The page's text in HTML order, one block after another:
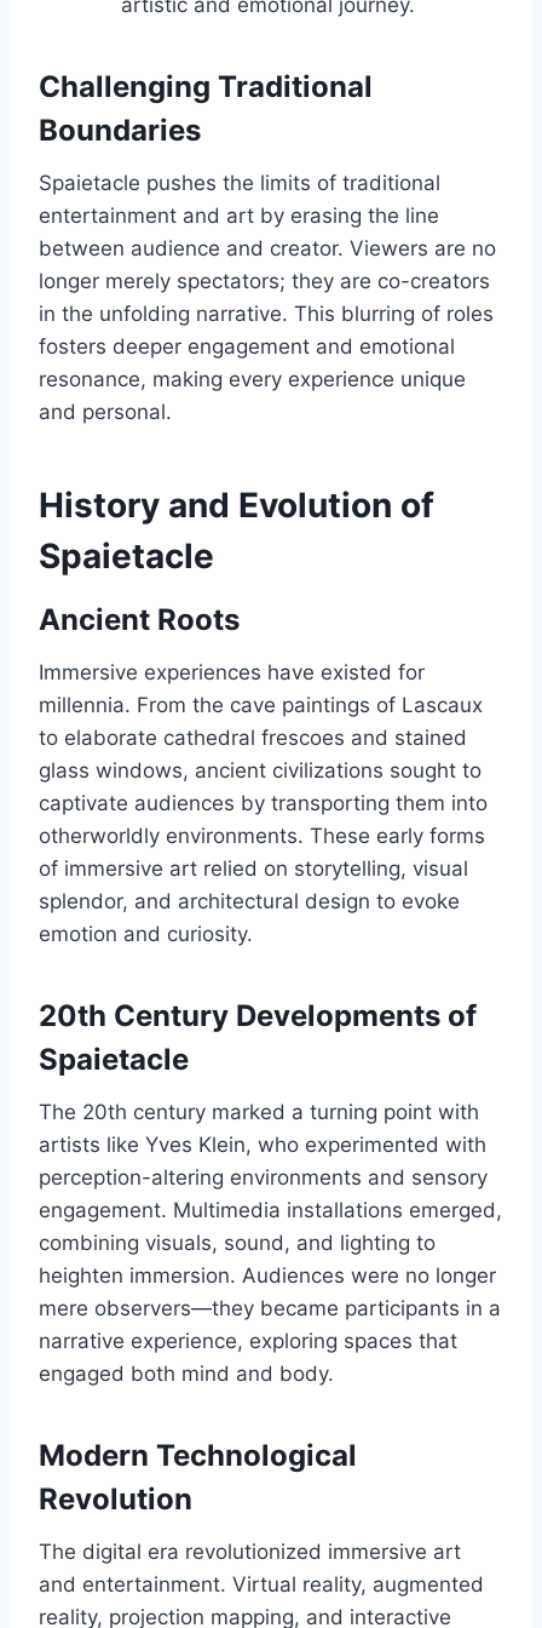
artistic and emotional journey.
Challenging Traditional
Boundaries
Spaietacle pushes the limits of traditional
entertainment and art by erasing the line
between audience and creator. Viewers are no
longer merely spectators; they are co-creators
in the unfolding narrative. This blurring of roles
fosters deeper engagement and emotional
resonance, making every experience unique
and personal.
History and Evolution of
Spaietacle
Ancient Roots
Immersive experiences have existed for
millennia. From the cave paintings of Lascaux
to elaborate cathedral frescoes and stained
glass windows, ancient civilizations sought to
captivate audiences by transporting them into
otherworldly environments. These early forms
of immersive art relied on storytelling, visual
splendor, and architectural design to evoke
emotion and curiosity.
20th Century Developments of
Spaietacle
The 20th century marked a turning point with
artists like Yves Klein, who experimented with
perception-altering environments and sensory
engagement. Multimedia installations emerged,
combining visuals, sound, and lighting to
heighten immersion. Audiences were no longer
mere observers—they became participants in a
narrative experience, exploring spaces that
engaged both mind and body.
Modern Technological
Revolution
The digital era revolutionized immersive art
and entertainment. Virtual reality, augmented
reality, projection mapping, and interactive